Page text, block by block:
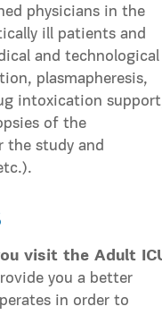
physicians in the
ill patients and
and technological
plasmapheresis,
intoxication
of the
the study and
visit the Adult
you a better
in order to